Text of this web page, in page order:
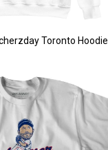
Toronto Hoodie